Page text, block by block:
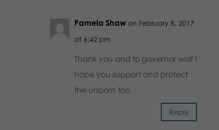
Pamela Shaw on February 8, 2017
at 6:42 pm
Thank you and to governor wolf I
hope you support and protect
the unborn too
Reply